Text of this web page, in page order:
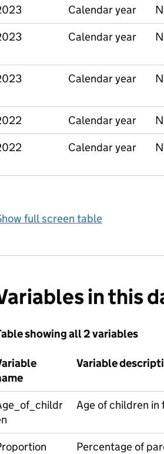
Calendar year
Calendar year
Calendar year
Calendar year
Calendar year
full screen table
in this
showing all 2 variables
Variable
Age of children in
Percentage of